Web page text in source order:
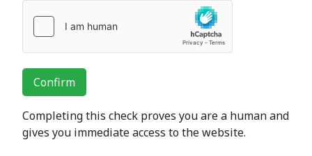
Confirm
Completing this check proves you are a human and
gives you immediate access to the website.